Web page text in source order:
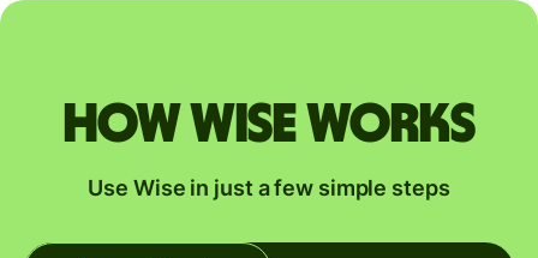
How Wise works
Use Wise in just a few simple steps